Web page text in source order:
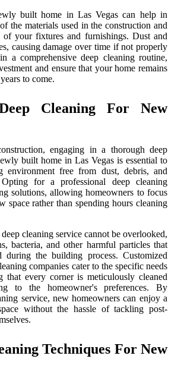
built home in Las Vegas can help in
the materials used in the construction and
your fixtures and furnishings. Dust and
causing damage over time if not properly
a comprehensive deep cleaning routine,
and ensure that your home remains
to come.
Cleaning For New
engaging in a thorough deep
built home in Las Vegas is essential to
environment free from dust, debris, and
Opting for a professional deep cleaning
solutions, allowing homeowners to focus
space rather than spending hours cleaning
cleaning service cannot be overlooked,
bacteria, and other harmful particles that
during the building process. Customized
companies cater to the specific needs
that every corner is meticulously cleaned
to the homeowner's preferences. By
service, new homeowners can enjoy a
without the hassle of tackling post-
Techniques For New